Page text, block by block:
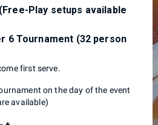
Play setups available
6 Tournament (32 person
first serve.
on the day of the event
available)